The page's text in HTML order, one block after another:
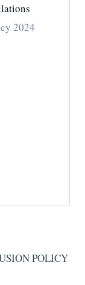
2024
POLICY